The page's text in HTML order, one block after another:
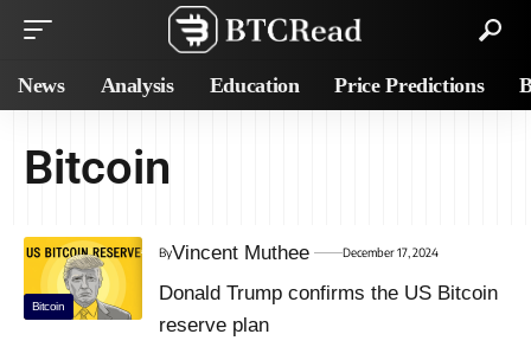
News Analysis Education Price Predictions
Bitcoin
Bitcoin
ByVincent Muthee December 17, 2024
Donald Trump confirms the US Bitcoin
reserve plan